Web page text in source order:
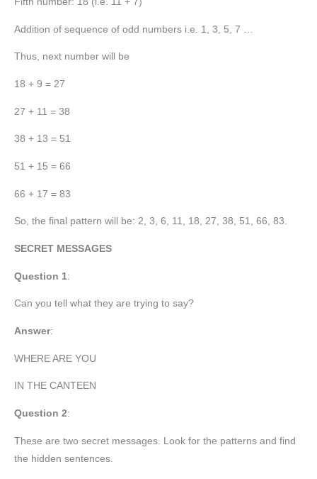
Addition of sequence of odd numbers i.e. 1, 3, 5, 7 …
Thus, next number will be
18 + 9 = 27
27 + 11 = 38
38 + 13 = 51
51 + 15 = 66
66 + 17 = 83
So, the final pattern will be: 2, 3, 6, 11, 18, 27, 38, 51, 66, 83.
SECRET MESSAGES
Question 1:
Can you tell what they are trying to say?
Answer:
WHERE ARE YOU
IN THE CANTEEN
Question 2:
These are two secret messages. Look for the patterns and find
the hidden sentences.